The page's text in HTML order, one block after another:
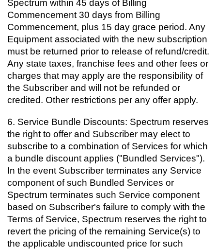
Spectrum within 45 days of Billing
Commencement 30 days from Billing
Commencement, plus 15 day grace period. Any
Equipment associated with the new subscription
must be returned prior to release of refund/credit.
Any state taxes, franchise fees and other fees or
charges that may apply are the responsibility of
the Subscriber and will not be refunded or
credited. Other restrictions per any offer apply.
6. Service Bundle Discounts: Spectrum reserves
the right to offer and Subscriber may elect to
subscribe to a combination of Services for which
a bundle discount applies ("Bundled Services").
In the event Subscriber terminates any Service
component of such Bundled Services or
Spectrum terminates such Service component
based on Subscriber's failure to comply with the
Terms of Service, Spectrum reserves the right to
revert the pricing of the remaining Service(s) to
the applicable undiscounted price for such